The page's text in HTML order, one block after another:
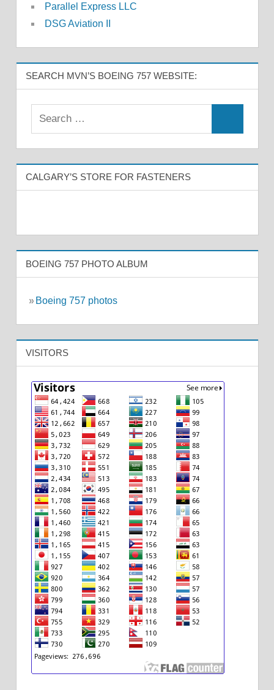
Parallel Express LLC
DSG Aviation II
SEARCH MVN’S BOEING 757 WEBSITE:
CALGARY’S STORE FOR FASTENERS
BOEING 757 PHOTO ALBUM
» Boeing 757 photos
VISITORS